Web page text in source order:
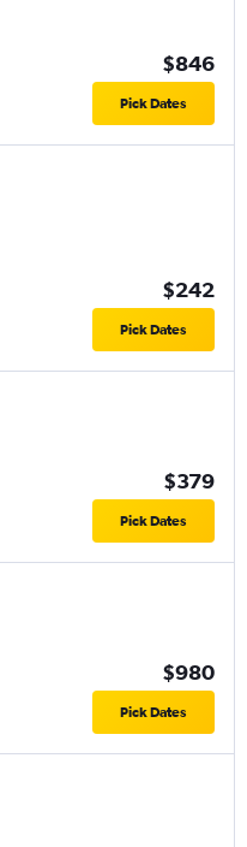
$846
Pick Dates
$242
Pick Dates
$379
Pick Dates
$980
Pick Dates